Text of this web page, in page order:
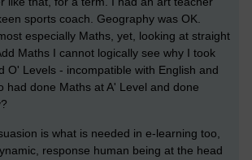
sports coach. Geography was OK.
especially Maths, yet, looking at straight
Maths I cannot logically see why I took
O' Levels - incompatible with English and
had done Maths at A' Level and done
is what is needed in e-learning too,
response human being at the head